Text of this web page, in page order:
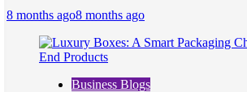
8 months ago8 months ago
Business Blogs